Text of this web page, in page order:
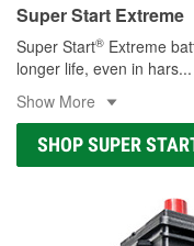
Super Start Extreme
Super Start® Extreme
longer life, even in hars...
Show More
SHOP SUPER